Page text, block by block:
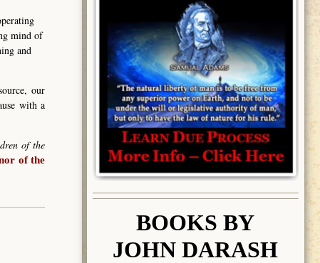
mind of
and
our
with a
of the
of the
BOOKS BY
JOHN DARASH